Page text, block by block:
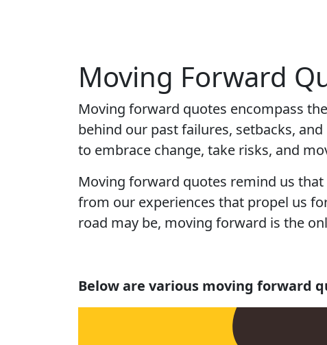
Moving Forward
Moving forward quotes encompass
behind our past failures, setbacks,
to embrace change, take risks, and
Moving forward quotes remind us
from our experiences that propel us
road may be, moving forward is the
Below are various moving forward